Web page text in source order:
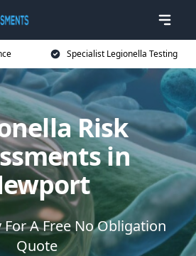
Specialist Legionella Testing
Risk
in
For A Free No Obligation
Quote